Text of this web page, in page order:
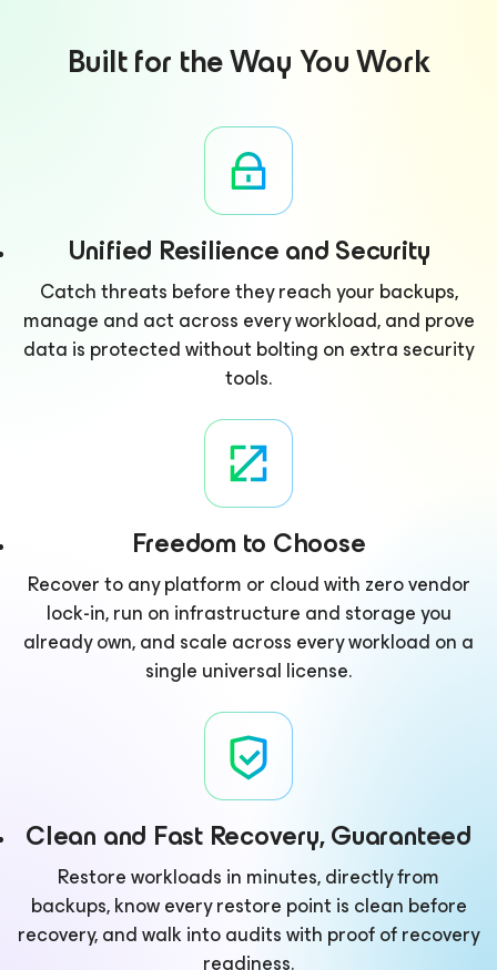
Built for the Way You Work
Unified Resilience and Security
Catch threats before they reach your backups,
manage and act across every workload, and prove
data is protected without bolting on extra security
tools.
Freedom to Choose
Recover to any platform or cloud with zero vendor
lock-in, run on infrastructure and storage you
already own, and scale across every workload on a
single universal license.
Clean and Fast Recovery, Guaranteed
Restore workloads in minutes, directly from
backups, know every restore point is clean before
recovery, and walk into audits with proof of recovery